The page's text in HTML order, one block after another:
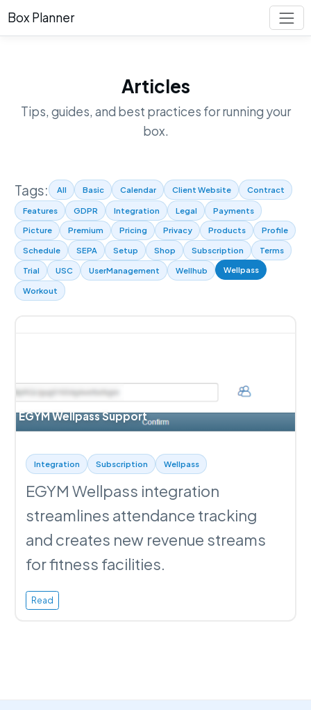
Box Planner
Articles
Tips, guides, and best practices for running your
box.
Tags: All Basic Calendar Client Website Contract
Features GDPR Integration Legal Payments
Picture Premium Pricing Privacy Products Profile
Schedule SEPA Setup Shop Subscription Terms
Trial USC UserManagement Wellhub Wellpass
Workout
EGYM Wellpass Support
Integration Subscription Wellpass
EGYM Wellpass integration
streamlines attendance tracking
and creates new revenue streams
for fitness facilities.
Read